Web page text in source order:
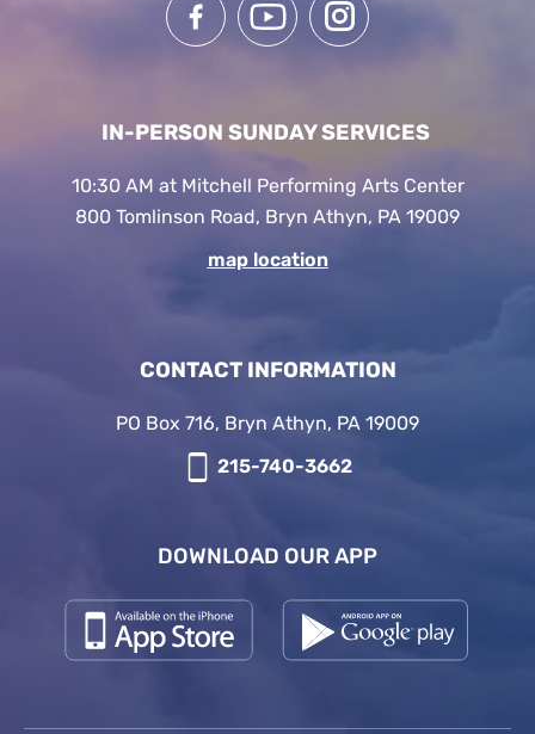
IN-PERSON SUNDAY SERVICES
10:30 AM at Mitchell Performing Arts Center
800 Tomlinson Road, Bryn Athyn, PA 19009
map location
CONTACT INFORMATION
PO Box 716, Bryn Athyn, PA 19009
215-740-3662
DOWNLOAD OUR APP